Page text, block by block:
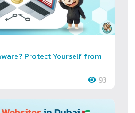
Protect Yourself from
93